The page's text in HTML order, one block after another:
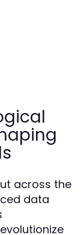
across the
data